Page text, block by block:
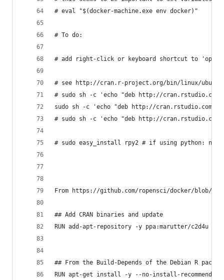
# eval "$(docker-machine.exe env docker)"
# To do:
# add right-click or keyboard shortcut to 'open
# see http://cran.r-project.org/bin/linux/ubuntu/
# sudo sh -c 'echo "deb http://
sudo sh -c 'echo "deb http://
# sudo sh -c 'echo "deb http://
# sudo easy_install rpy2 # if using python: now
From https://github.com/ropensci/docker/blob/
## Add CRAN binaries and update
RUN add-apt-repository -y ppa:marutter/c2d4u
## From the Build-Depends of the Debian R
RUN apt-get install -y --no-install-